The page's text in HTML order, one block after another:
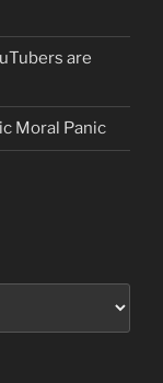
are
Moral Panic